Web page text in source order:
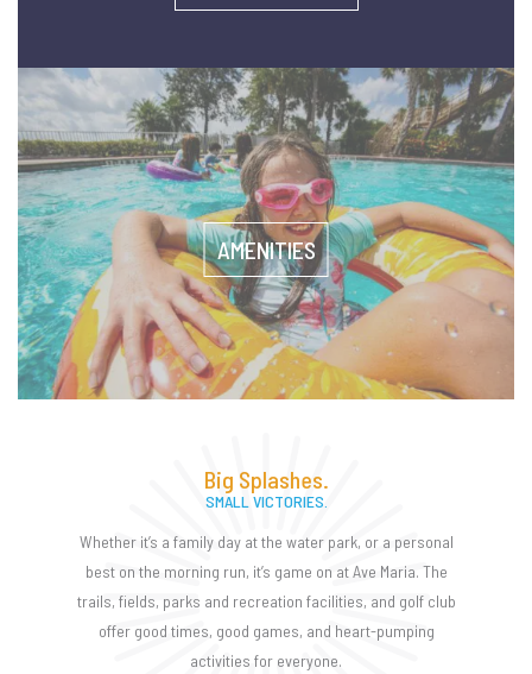
AMENITIES
Big Splashes.
SMALL VICTORIES.
Whether it’s a family day at the water park, or a personal
best on the morning run, it’s game on at Ave Maria. The
trails, fields, parks and recreation facilities, and golf club
offer good times, good games, and heart-pumping
activities for everyone.